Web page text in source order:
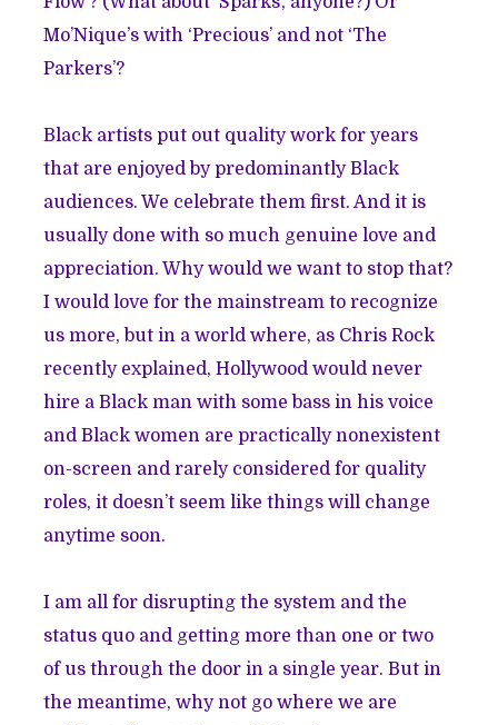
Mo’Nique’s with ‘Precious’ and not ‘The
Parkers’?
Black artists put out quality work for years
that are enjoyed by predominantly Black
audiences. We celebrate them first. And it is
usually done with so much genuine love and
appreciation. Why would we want to stop that?
I would love for the mainstream to recognize
us more, but in a world where, as Chris Rock
recently explained, Hollywood would never
hire a Black man with some bass in his voice
and Black women are practically nonexistent
on-screen and rarely considered for quality
roles, it doesn’t seem like things will change
anytime soon.
I am all for disrupting the system and the
status quo and getting more than one or two
of us through the door in a single year. But in
the meantime, why not go where we are